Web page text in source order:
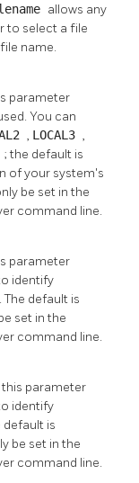
allows any
to select a file
name.
parameter
You can
, LOCAL3 ,
; the default is
of your system's
be set in the
command line.
parameter
identify
The default is
set in the
command line.
this parameter
identify
default is
be set in the
command line.